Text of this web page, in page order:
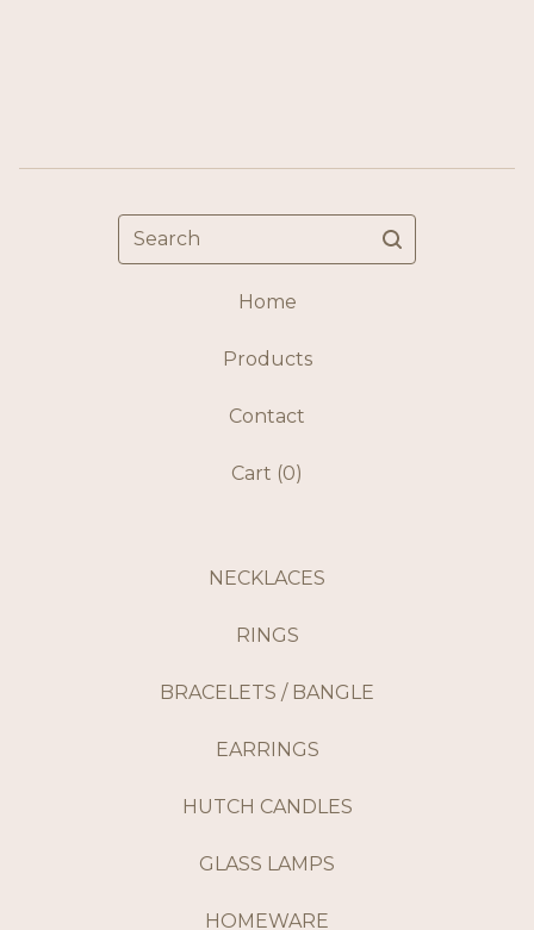
Search
Home
Products
Contact
Cart (0)
NECKLACES
RINGS
BRACELETS / BANGLE
EARRINGS
HUTCH CANDLES
GLASS LAMPS
HOMEWARE